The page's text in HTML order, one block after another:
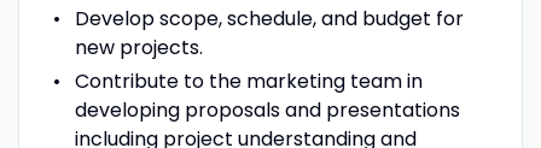
Develop scope, schedule, and budget for
new projects.
Contribute to the marketing team in
developing proposals and presentations
including project understanding and